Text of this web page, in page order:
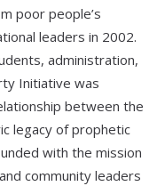
poor people’s
leaders in 2002.
administration,
Initiative was
between the
legacy of prophetic
with the mission
community leaders